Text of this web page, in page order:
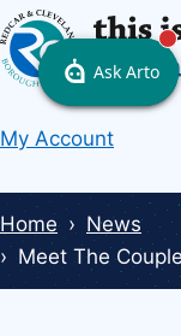
Skip
to
main
content
Header
My Account
Home
News
Meet The